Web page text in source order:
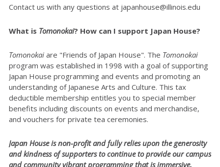
Contact us with any questions at japanhouse@illinois.edu
What is Tomonokai? How can I support Japan House?
Tomonokai are "Friends of Japan House". The Tomonokai
program was established in 1998 with a goal of supporting
Japan House programming and events and promoting an
understanding of Japanese Arts and Culture. This tax
deductible membership entitles you to special member
benefits including discounts on events and merchandise,
and vouchers for private tea ceremonies.
Japan House is non-profit and fully relies upon the generosity
and kindness of supporters to continue to provide our campus
and community vibrant programming that is immersive,